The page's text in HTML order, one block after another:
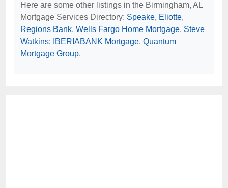
Here are some other listings in the Birmingham, AL
Mortgage Services Directory: Speake, Eliotte,
Regions Bank, Wells Fargo Home Mortgage, Steve
Watkins: IBERIABANK Mortgage, Quantum
Mortgage Group.